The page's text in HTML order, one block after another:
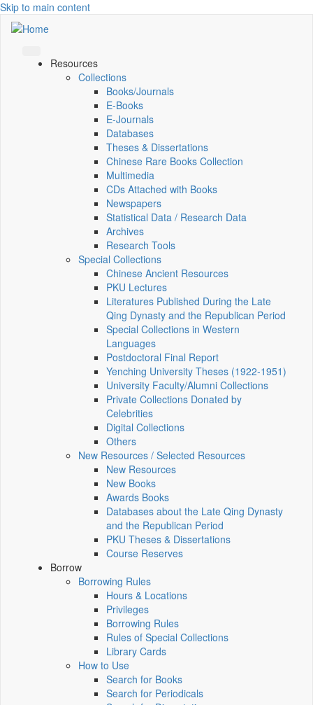
Skip to main content
Resources
Collections
Books/Journals
E-Books
E‑Journals
Databases
Theses & Dissertations
Chinese Rare Books Collection
Multimedia
CDs Attached with Books
Newspapers
Statistical Data / Research Data
Archives
Research Tools
Special Collections
Chinese Ancient Resources
PKU Lectures
Literatures Published During the Late
Qing Dynasty and the Republican Period
Special Collections in Western
Languages
Postdoctoral Final Report
Yenching University Theses (1922‑1951)
University Faculty/Alumni Collections
Private Collections Donated by
Celebrities
Digital Collections
Others
New Resources / Selected Resources
New Resources
New Books
Awards Books
Databases about the Late Qing Dynasty
and the Republican Period
PKU Theses & Dissertations
Course Reserves
Borrow
Borrowing Rules
Hours & Locations
Privileges
Borrowing Rules
Rules of Special Collections
Library Cards
How to Use
Search for Books
Search for Periodicals